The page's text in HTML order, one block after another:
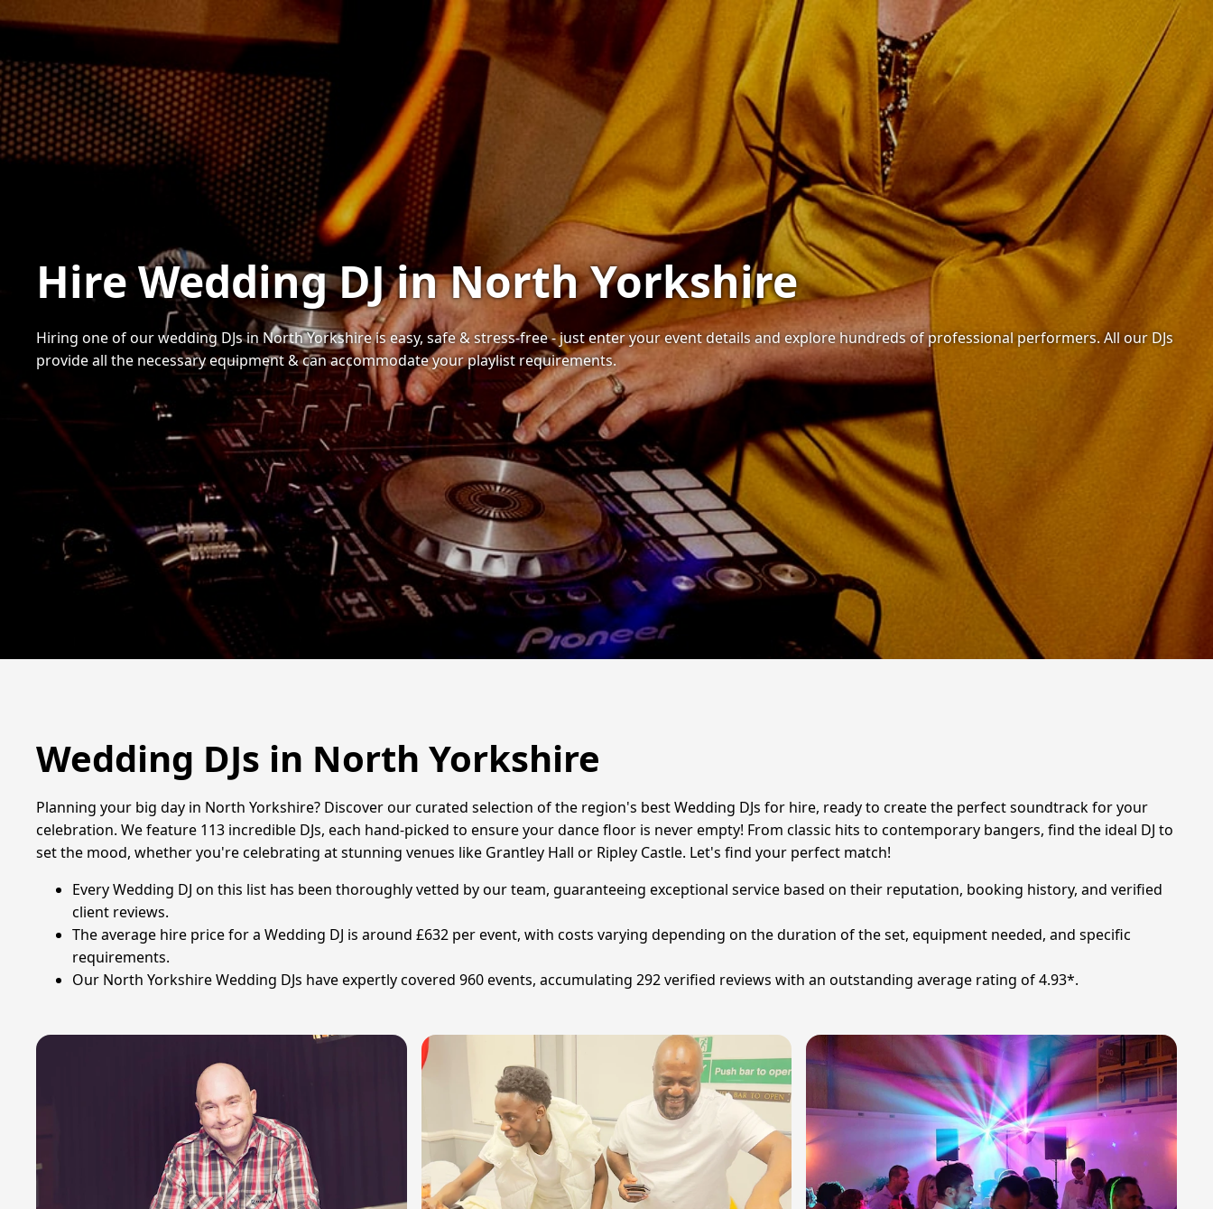
Hire Wedding DJ in North Yorkshire
Hiring one of our wedding DJs in North Yorkshire is easy, safe & stress-free - just enter your event details and explore hundreds of professional performers. All our DJs
provide all the necessary equipment & can accommodate your playlist requirements.
Wedding DJs in North Yorkshire
Planning your big day in North Yorkshire? Discover our curated selection of the region's best Wedding DJs for hire, ready to create the perfect soundtrack for your
celebration. We feature 113 incredible DJs, each hand-picked to ensure your dance floor is never empty! From classic hits to contemporary bangers, find the ideal DJ to
set the mood, whether you're celebrating at stunning venues like Grantley Hall or Ripley Castle. Let's find your perfect match!
Every Wedding DJ on this list has been thoroughly vetted by our team, guaranteeing exceptional service based on their reputation, booking history, and verified
client reviews.
The average hire price for a Wedding DJ is around £632 per event, with costs varying depending on the duration of the set, equipment needed, and specific
requirements.
Our North Yorkshire Wedding DJs have expertly covered 960 events, accumulating 292 verified reviews with an outstanding average rating of 4.93*.